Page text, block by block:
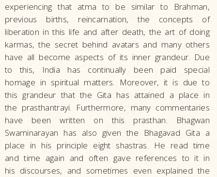
experiencing that atma to be similar to Brahman,
previous births, reincarnation, the concepts of
liberation in this life and after death, the art of doing
karmas, the secret behind avatars and many others
have all become aspects of its inner grandeur. Due
to this, India has continually been paid special
homage in spiritual matters. Moreover, it is due to
this grandeur that the Gita has attained a place in
the prasthantrayi. Furthermore, many commentaries
have been written on this prasthan. Bhagwan
Swaminarayan has also given the Bhagavad Gita a
place in his principle eight shastras. He read time
and time again and often gave references to it in
his discourses, and sometimes even explained the